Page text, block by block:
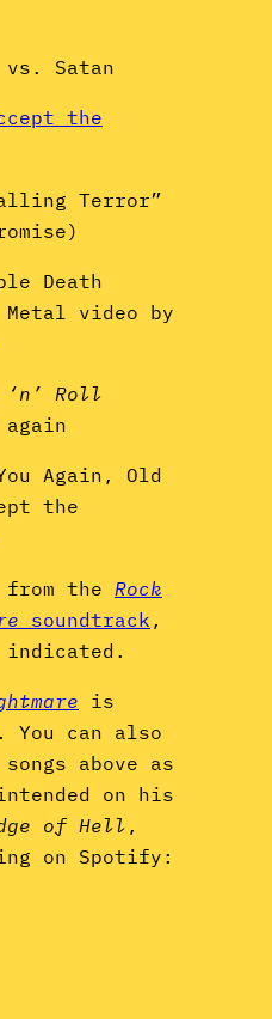
Satan
the
Terror”
Death
video by
‘n’ Roll
Again, Old
the
the Rock
soundtrack ,
indicated.
is
You can also
above as
on his
of Hell ,
on Spotify: